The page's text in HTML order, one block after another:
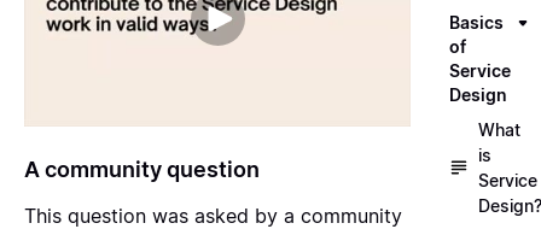
A community question
This question was asked by a community
Basics
of
Service
Design
What
is
Service
Design?